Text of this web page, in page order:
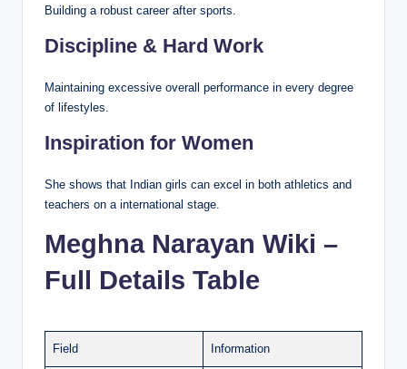
Building a robust career after sports.
Discipline & Hard Work
Maintaining excessive overall performance in every degree
of lifestyles.
Inspiration for Women
She shows that Indian girls can excel in both athletics and
teachers on a international stage.
Meghna Narayan Wiki –
Full Details Table
Field Information